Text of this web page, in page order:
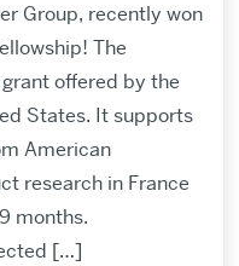
Group, recently won
The
offered by the
States. It supports
American
research in France
months.
[…]